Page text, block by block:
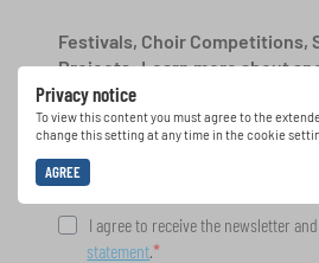
Privacy notice
To view this content you must agree to the
change this setting at any time in the cookie
AGREE
Festivals, Choir Competitions,
Projects: Learn more about
opportunities with the free
newsletter.
I agree to receive the newsletter
statement.